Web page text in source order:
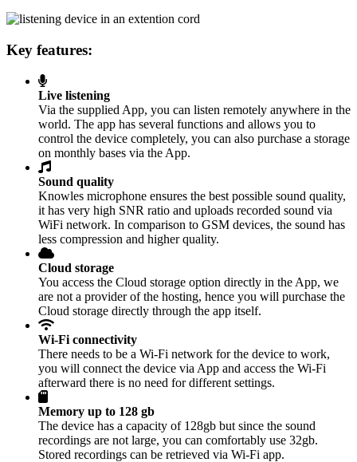
Key features:
Live listening
Via the supplied App, you can listen remotely anywhere in the
world. The app has several functions and allows you to
control the device completely, you can also purchase a storage
on monthly bases via the App.
Sound quality
Knowles microphone ensures the best possible sound quality,
it has very high SNR ratio and uploads recorded sound via
WiFi network. In comparison to GSM devices, the sound has
less compression and higher quality.
Cloud storage
You access the Cloud storage option directly in the App, we
are not a provider of the hosting, hence you will purchase the
Cloud storage directly through the app itself.
Wi-Fi connectivity
There needs to be a Wi-Fi network for the device to work,
you will connect the device via App and access the Wi-Fi
afterward there is no need for different settings.
Memory up to 128 gb
The device has a capacity of 128gb but since the sound
recordings are not large, you can comfortably use 32gb.
Stored recordings can be retrieved via Wi-Fi app.